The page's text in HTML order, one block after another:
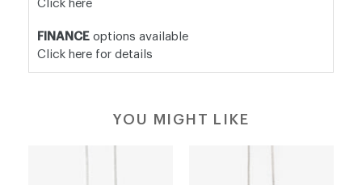
Click here
FINANCE options available
Click here for details
YOU MIGHT LIKE